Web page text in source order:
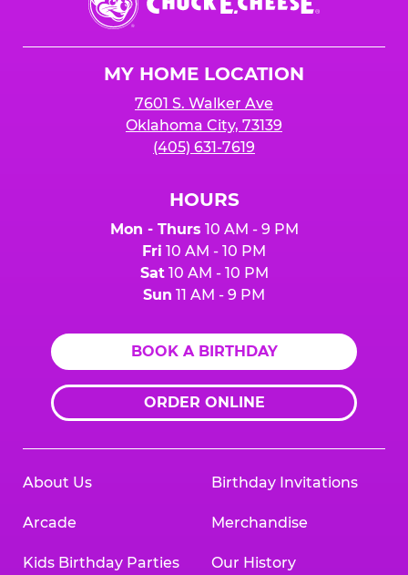
E.
Cheese
MY HOME LOCATION
7601 S. Walker Ave
Oklahoma City, 73139
(405) 631-7619
HOURS
Mon - Thurs 10 AM - 9 PM
Fri 10 AM - 10 PM
Sat10 AM - 10 PM
Sun 11 AM - 9 PM
BOOK A BIRTHDAY
ORDER ONLINE
About Us
Arcade
Kids Birthday Parties
Birthday Invitations
Merchandise
Our History